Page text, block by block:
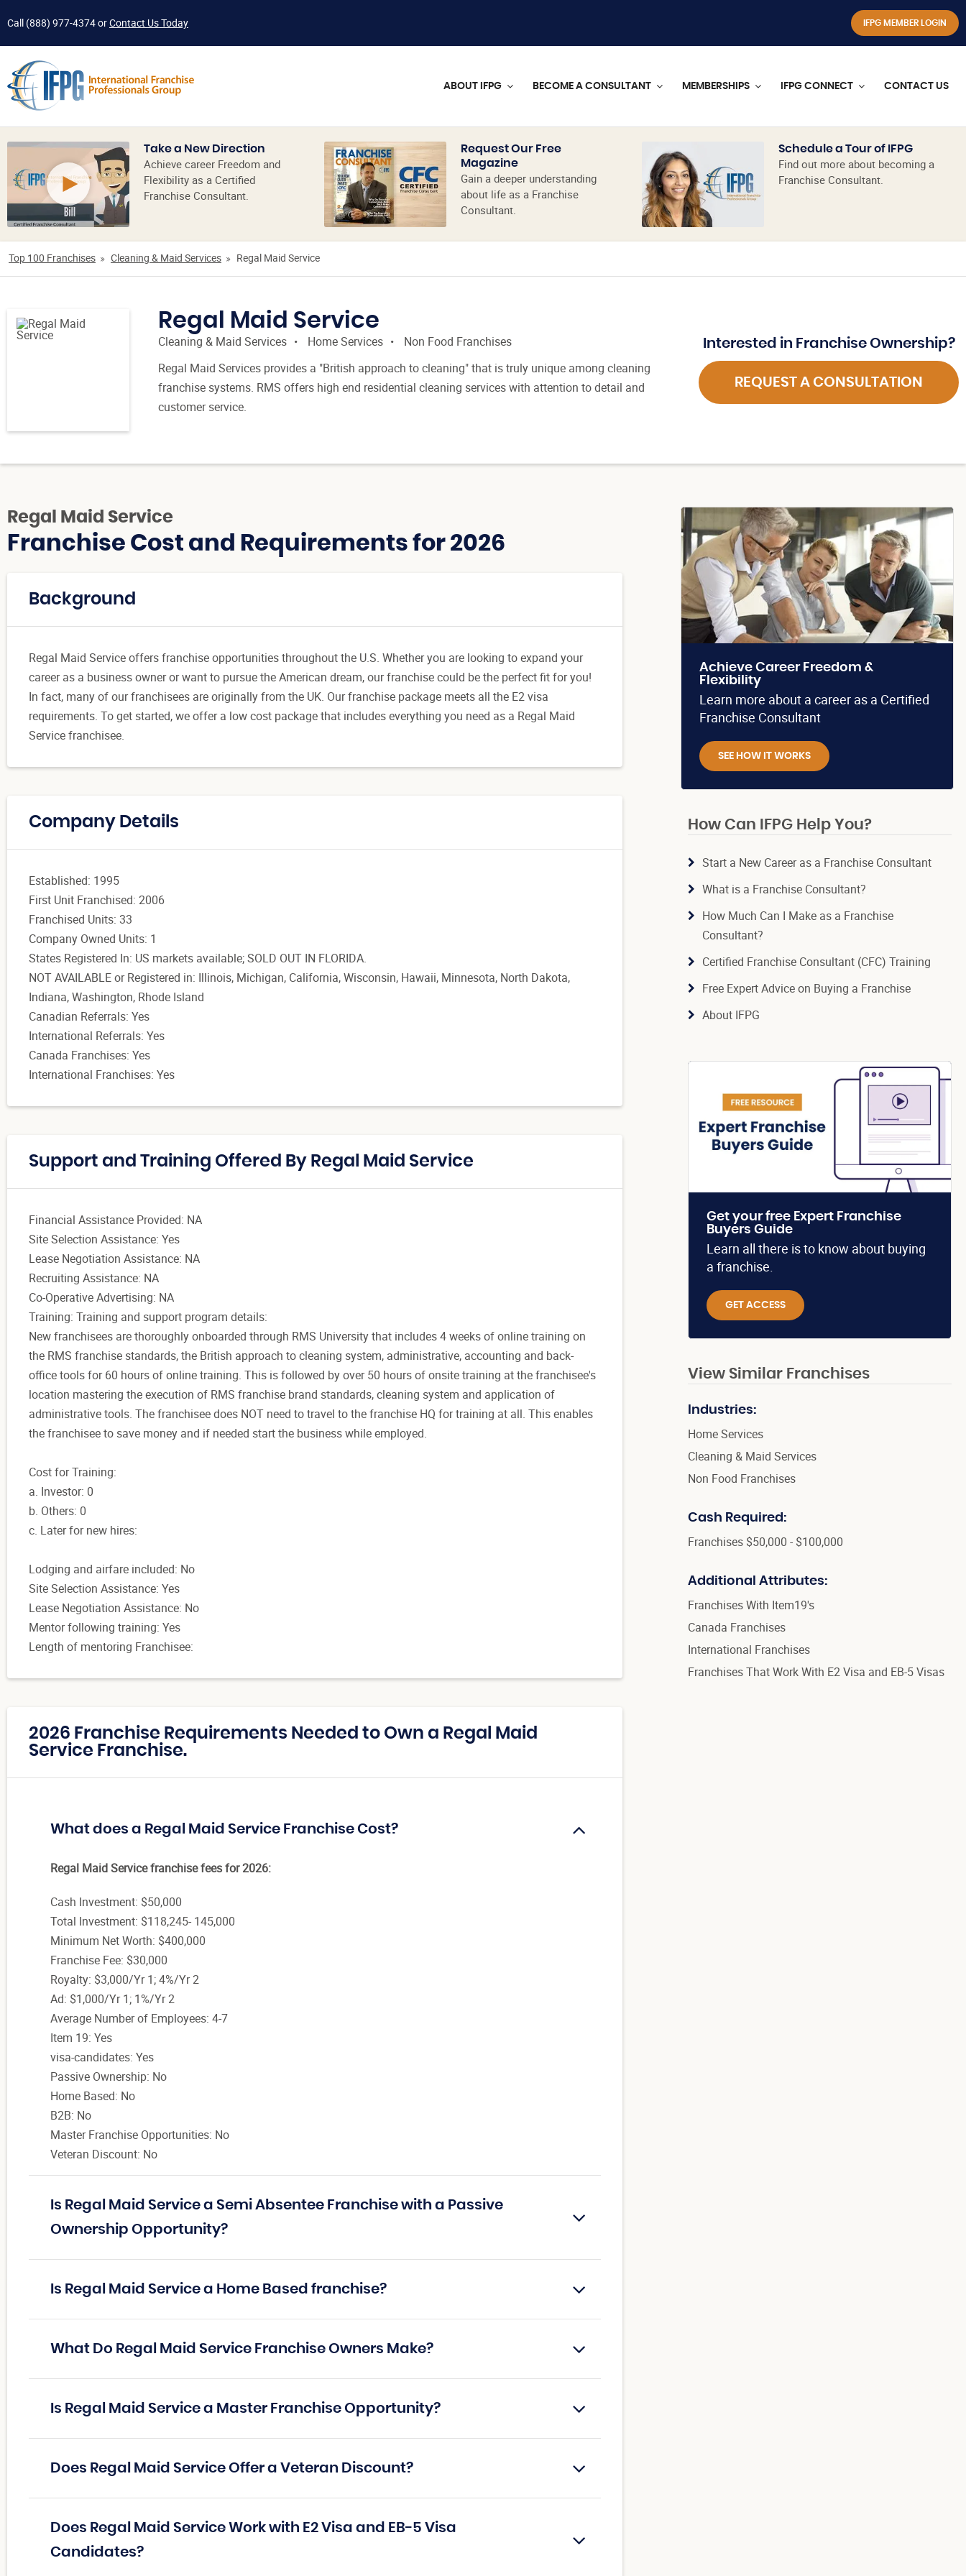
Call (888) 977-4374orContact Us Today IFPG MEMBER LOGIN
ABOUT IFPG BECOME A CONSULTANT MEMBERSHIPS IFPG CONNECT CONTACT US
Take a New Direction
Achieve career Freedom and
Flexibility as a Certified
Franchise Consultant.
Request Our Free
Magazine
Gain a deeper understanding
about life as a Franchise
Consultant.
Schedule a Tour of IFPG
Find out more about becoming a
Franchise Consultant.
Top 100 Franchises Cleaning & Maid Services Regal Maid Service
Regal Maid Service
Cleaning & Maid Services Home Services
Non Food Franchises
Regal Maid Services provides a "British approach to cleaning" that is truly unique among cleaning
franchise systems. RMS offers high end residential cleaning services with attention to detail and
customer service.
Interested in Franchise Ownership?
REQUEST A CONSULTATION
Regal Maid Service
Franchise Cost and Requirements for 2026
Background
Regal Maid Service offers franchise opportunities throughout the U.S. Whether you are looking to expand your
career as a business owner or want to pursue the American dream, our franchise could be the perfect fit for you!
In fact, many of our franchisees are originally from the UK. Our franchise package meets all the E2 visa
requirements. To get started, we offer a low cost package that includes everything you need as a Regal Maid
Service franchisee.
Company Details
Established: 1995
First Unit Franchised: 2006
Franchised Units: 33
Company Owned Units: 1
States Registered In: US markets available; SOLD OUT IN FLORIDA.
NOT AVAILABLE or Registered in: Illinois, Michigan, California, Wisconsin, Hawaii, Minnesota, North Dakota,
Indiana, Washington, Rhode Island
Canadian Referrals: Yes
International Referrals: Yes
Canada Franchises: Yes
International Franchises: Yes
Support and Training Offered By Regal Maid Service
Financial Assistance Provided: NA
Site Selection Assistance: Yes
Lease Negotiation Assistance: NA
Recruiting Assistance: NA
Co-Operative Advertising: NA
Training: Training and support program details:
New franchisees are thoroughly onboarded through RMS University that includes 4 weeks of online training on
the RMS franchise standards, the British approach to cleaning system, administrative, accounting and back-
office tools for 60 hours of online training. This is followed by over 50 hours of onsite training at the franchisee's
location mastering the execution of RMS franchise brand standards, cleaning system and application of
administrative tools. The franchisee does NOT need to travel to the franchise HQ for training at all. This enables
the franchisee to save money and if needed start the business while employed.
Cost for Training:
a. Investor: 0
b. Others: 0
c. Later for new hires:
Lodging and airfare included: No
Site Selection Assistance: Yes
Lease Negotiation Assistance: No
Mentor following training: Yes
Length of mentoring Franchisee:
2026 Franchise Requirements Needed to Own a Regal Maid
Service Franchise.
What does a Regal Maid Service Franchise Cost?
Regal Maid Service franchise fees for 2026:
Cash Investment: $50,000
Total Investment: $118,245- 145,000
Minimum Net Worth: $400,000
Franchise Fee: $30,000
Royalty: $3,000/Yr 1; 4%/Yr 2
Ad: $1,000/Yr 1; 1%/Yr 2
Average Number of Employees: 4-7
Item 19: Yes
visa-candidates: Yes
Passive Ownership: No
Home Based: No
B2B: No
Master Franchise Opportunities: No
Veteran Discount: No
Is Regal Maid Service a Semi Absentee Franchise with a Passive
Ownership Opportunity?
Is Regal Maid Service a Home Based franchise?
What Do Regal Maid Service Franchise Owners Make?
Is Regal Maid Service a Master Franchise Opportunity?
Does Regal Maid Service Offer a Veteran Discount?
Does Regal Maid Service Work with E2 Visa and EB-5 Visa
Candidates?
Achieve Career Freedom &
Flexibility
Learn more about a career as a Certified
Franchise Consultant
SEE HOW IT WORKS
How Can IFPG Help You?
Start a New Career as a Franchise Consultant
What is a Franchise Consultant?
How Much Can I Make as a Franchise
Consultant?
Certified Franchise Consultant (CFC) Training
Free Expert Advice on Buying a Franchise
About IFPG
Get your free Expert Franchise
Buyers Guide
Learn all there is to know about buying
a franchise.
GET ACCESS
View Similar Franchises
Industries:
Home Services
Cleaning & Maid Services
Non Food Franchises
Cash Required:
Franchises $50,000 - $100,000
Additional Attributes:
Franchises With Item19's
Canada Franchises
International Franchises
Franchises That Work With E2 Visa and EB-5 Visas